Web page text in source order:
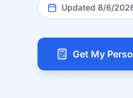
Updated 8/6/
Get My